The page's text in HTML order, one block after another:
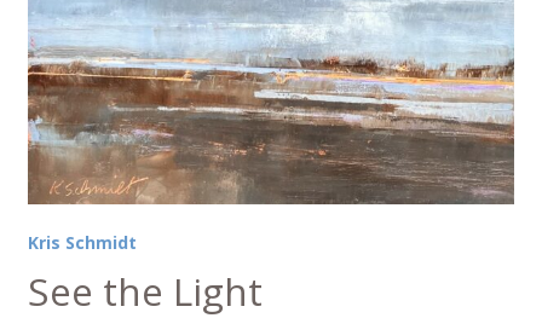
Kris Schmidt
See the Light